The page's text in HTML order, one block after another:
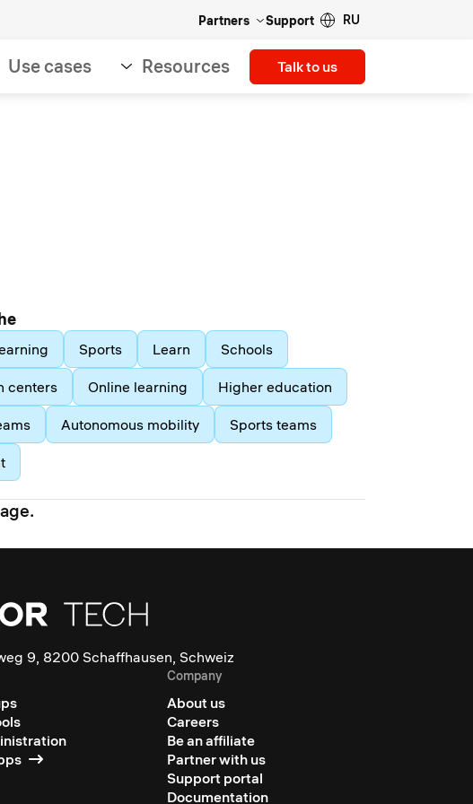
Partners Support RU
Use cases Resources Talk to us
Sports Learn Schools
centers Online learning Higher education
Autonomous mobility Sports teams
9, 8200 Schaffhausen, Schweiz
Company
About us
Careers
Be an affiliate
Partner with us
Support portal
Documentation